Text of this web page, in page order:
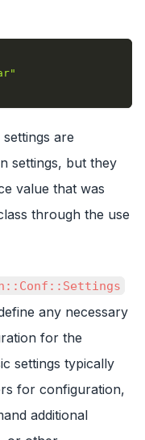
are
settings, but they
value that was
through the use
any necessary
for the
settings typically
for configuration,
additional